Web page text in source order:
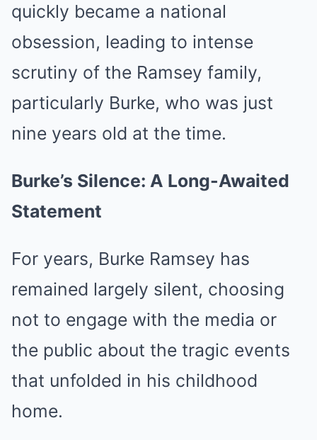
quickly became a national
obsession, leading to intense
scrutiny of the Ramsey family,
particularly Burke, who was just
nine years old at the time.
Burke’s Silence: A Long-Awaited
Statement
For years, Burke Ramsey has
remained largely silent, choosing
not to engage with the media or
the public about the tragic events
that unfolded in his childhood
home.